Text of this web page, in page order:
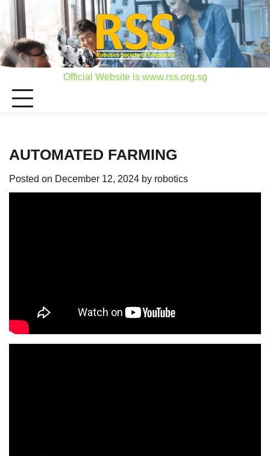
content
Official Website is www.rss.org.sg
AUTOMATED FARMING
Posted on December 12, 2024 by robotics